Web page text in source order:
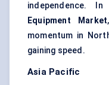
independence.
Equipment Market
momentum in
gaining speed.
Asia Pacific